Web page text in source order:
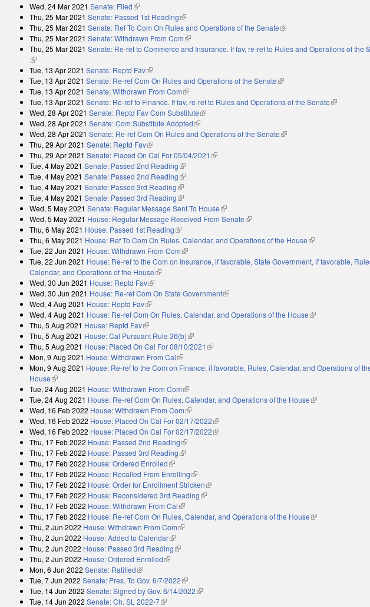
Wed, 24 Mar 2021 Senate: Filed(link is external)
Thu, 25 Mar 2021 Senate: Passed 1st Reading(link is external)
Thu, 25 Mar 2021 Senate: Ref To Com On Rules and Operations of the Senate(link is external)
Thu, 25 Mar 2021 Senate: Withdrawn From Com(link is external)
Thu, 25 Mar 2021 Senate: Re-ref to Commerce and Insurance. If fav, re-ref to Rules and Operations of the
(link is external)
Tue, 13 Apr 2021 Senate: Reptd Fav(link is external)
Tue, 13 Apr 2021 Senate: Re-ref Com On Rules and Operations of the Senate(link is external)
Tue, 13 Apr 2021 Senate: Withdrawn From Com(link is external)
Tue, 13 Apr 2021 Senate: Re-ref to Finance. If fav, re-ref to Rules and Operations of the Senate(link is
Wed, 28 Apr 2021 Senate: Reptd Fav Com Substitute(link is external)
Wed, 28 Apr 2021 Senate: Com Substitute Adopted(link is external)
Wed, 28 Apr 2021 Senate: Re-ref Com On Rules and Operations of the Senate(link is external)
Thu, 29 Apr 2021 Senate: Reptd Fav(link is external)
Thu, 29 Apr 2021 Senate: Placed On Cal For 05/04/2021 (link is external)
Tue, 4 May 2021 Senate: Passed 2nd Reading(link is external)
Tue, 4 May 2021 Senate: Passed 2nd Reading(link is external)
Tue, 4 May 2021 Senate: Passed 3rd Reading(link is external)
Tue, 4 May 2021 Senate: Passed 3rd Reading(link is external)
Wed, 5 May 2021 Senate: Regular Message Sent To House(link is external)
Wed, 5 May 2021 House: Regular Message Received From Senate(link is external)
Thu, 6 May 2021 House: Passed 1st Reading(link is external)
Thu, 6 May 2021 House: Ref To Com On Rules, Calendar, and Operations of the House(link is external)
Tue, 22 Jun 2021 House: Withdrawn From Com(link is external)
Tue, 22 Jun 2021 House: Re-ref to the Com on Insurance, if favorable, State Government, if favorable,
Calendar, and Operations of the House(link is external)
Wed, 30 Jun 2021 House: Reptd Fav(link is external)
Wed, 30 Jun 2021 House: Re-ref Com On State Government(link is external)
Wed, 4 Aug 2021 House: Reptd Fav(link is external)
Wed, 4 Aug 2021 House: Re-ref Com On Rules, Calendar, and Operations of the House(link is external)
Thu, 5 Aug 2021 House: Reptd Fav(link is external)
Thu, 5 Aug 2021 House: Cal Pursuant Rule 36(b)(link is external)
Thu, 5 Aug 2021 House: Placed On Cal For 08/10/2021 (link is external)
Mon, 9 Aug 2021 House: Withdrawn From Cal(link is external)
Mon, 9 Aug 2021 House: Re-ref to the Com on Finance, if favorable, Rules, Calendar, and Operations of
House(link is external)
Tue, 24 Aug 2021 House: Withdrawn From Com(link is external)
Tue, 24 Aug 2021 House: Re-ref Com On Rules, Calendar, and Operations of the House(link is external)
Wed, 16 Feb 2022 House: Withdrawn From Com(link is external)
Wed, 16 Feb 2022 House: Placed On Cal For 02/17/2022(link is external)
Wed, 16 Feb 2022 House: Placed On Cal For 02/17/2022(link is external)
Thu, 17 Feb 2022 House: Passed 2nd Reading(link is external)
Thu, 17 Feb 2022 House: Passed 3rd Reading(link is external)
Thu, 17 Feb 2022 House: Ordered Enrolled(link is external)
Thu, 17 Feb 2022 House: Recalled From Enrolling(link is external)
Thu, 17 Feb 2022 House: Order for Enrollment Stricken(link is external)
Thu, 17 Feb 2022 House: Reconsidered 3rd Reading(link is external)
Thu, 17 Feb 2022 House: Withdrawn From Cal(link is external)
Thu, 17 Feb 2022 House: Re-ref Com On Rules, Calendar, and Operations of the House(link is external)
Thu, 2 Jun 2022 House: Withdrawn From Com(link is external)
Thu, 2 Jun 2022 House: Added to Calendar(link is external)
Thu, 2 Jun 2022 House: Passed 3rd Reading(link is external)
Thu, 2 Jun 2022 House: Ordered Enrolled(link is external)
Mon, 6 Jun 2022 Senate: Ratified(link is external)
Tue, 7 Jun 2022 Senate: Pres. To Gov. 6/7/2022(link is external)
Tue, 14 Jun 2022 Senate: Signed by Gov. 6/14/2022(link is external)
Tue, 14 Jun 2022 Senate: Ch. SL 2022-7(link is external)